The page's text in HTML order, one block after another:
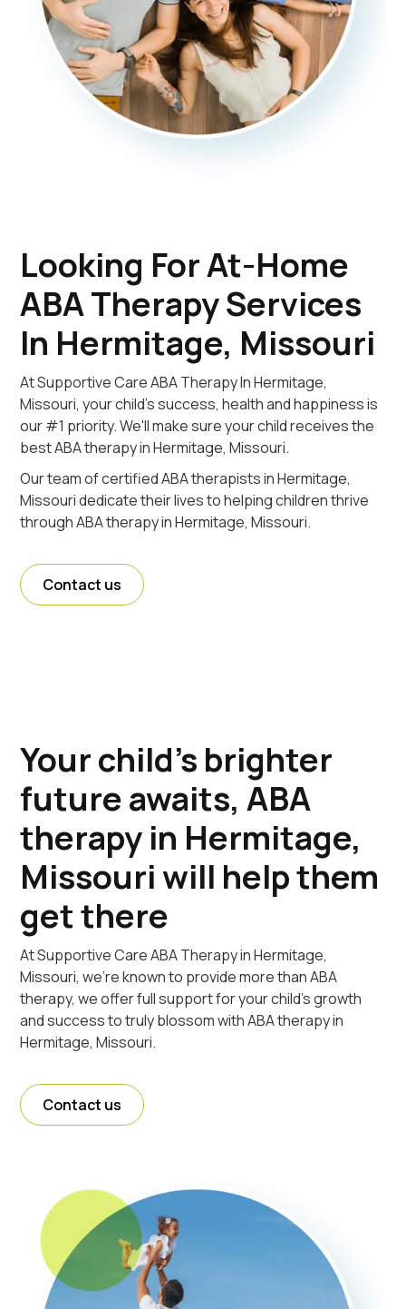
Looking For At-Home
ABA Therapy Services
In Hermitage, Missouri
At Supportive Care ABA Therapy In Hermitage,
Missouri, your child's success, health and happiness is
our #1 priority. We'll make sure your child receives the
best ABA therapy in Hermitage, Missouri.
Our team of certified ABA therapists in Hermitage,
Missouri dedicate their lives to helping children thrive
through ABA therapy in Hermitage, Missouri.
Contact us
Your child's brighter
future awaits, ABA
therapy in Hermitage,
Missouri will help them
get there
At Supportive Care ABA Therapy in Hermitage,
Missouri, we're known to provide more than ABA
therapy, we offer full support for your child's growth
and success to truly blossom with ABA therapy in
Hermitage, Missouri.
Contact us